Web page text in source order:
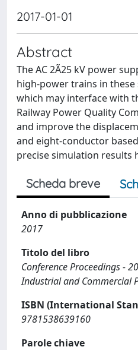
2017-01-01
Abstract
The AC 2Ã25 kV power
high-power trains in
which may interface with
Railway Power Quality
and improve the
and eight-conductor
precise simulation results
Scheda breve
Anno di pubblicazione
2017
Titolo del libro
Conference Proceedings -
Industrial and Commercial
ISBN (International
9781538639160
Parole chiave